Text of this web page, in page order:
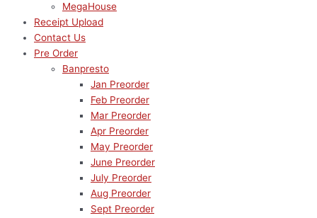
MegaHouse
Receipt Upload
Contact Us
Pre Order
Banpresto
Jan Preorder
Feb Preorder
Mar Preorder
Apr Preorder
May Preorder
June Preorder
July Preorder
Aug Preorder
Sept Preorder